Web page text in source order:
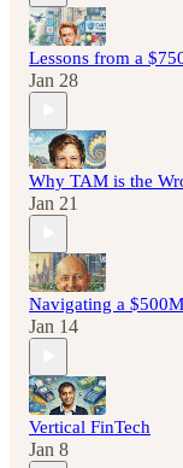
Lessons from a
Jan 28
Why TAM is the
Jan 21
Navigating a
Jan 14
Vertical FinTech
Jan 8